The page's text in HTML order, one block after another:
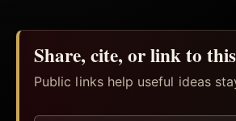
Share, cite, or link to
Public links help useful ideas